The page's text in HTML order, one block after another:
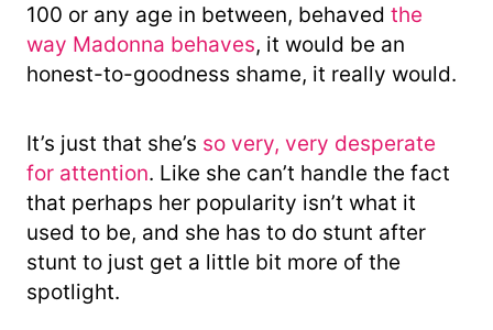
100 or any age in between, behaved the
way Madonna behaves, it would be an
honest-to-goodness shame, it really would.
It’s just that she’s so very, very desperate
for attention. Like she can’t handle the fact
that perhaps her popularity isn’t what it
used to be, and she has to do stunt after
stunt to just get a little bit more of the
spotlight.